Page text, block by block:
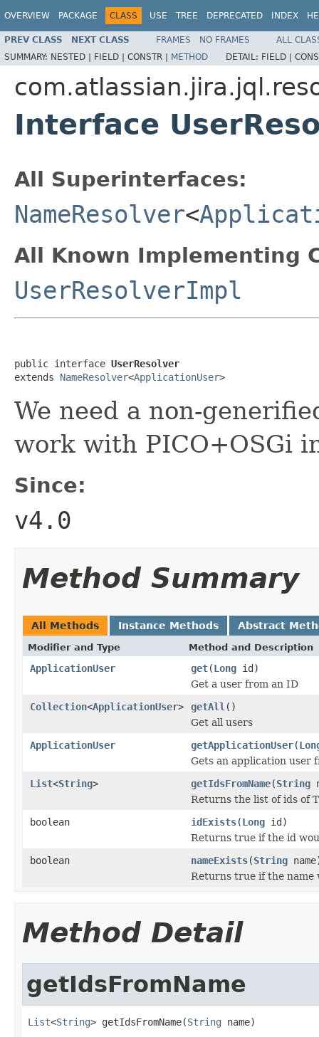
OVERVIEW PACKAGE CLASS USE TREE DEPRECATED INDEX
PREV CLASS NEXT CLASS FRAMES NO FRAMES
ALL
SUMMARY: NESTED | FIELD | CONSTR | METHOD DETAIL: FIELD |
Interface
All Superinterfaces:
NameResolver<
All Known Implementing
UserResolverImpl
public interface UserResolver
extends NameResolver<ApplicationUser>
We need a non-
work with PICO+OSGi
Since:
v4.0
Method Summary
All Methods Instance Methods Abstract
Modifier and Type Method and Description
ApplicationUser get(Long id)
Get a user from an ID
Collection<ApplicationUser> getAll ()
Get all users
ApplicationUser
getApplicationUser(
Gets an application user
List<String> getIdsFromName(String
Returns the list of ids of
boolean
idExists(Long id)
Returns true if the id
boolean
nameExists(String
Returns true if the name
Method Detail
getIdsFromName
List<String> getIdsFromName(String name)